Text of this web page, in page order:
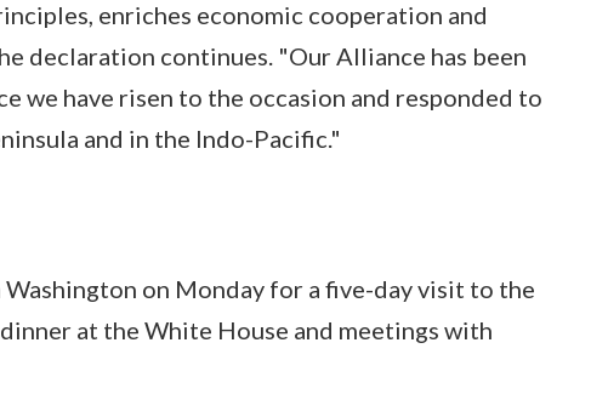
enriches economic cooperation and
declaration continues. "Our Alliance has been
we have risen to the occasion and responded to
and in the Indo-Pacific."
on Monday for a five-day visit to the
at the White House and meetings with